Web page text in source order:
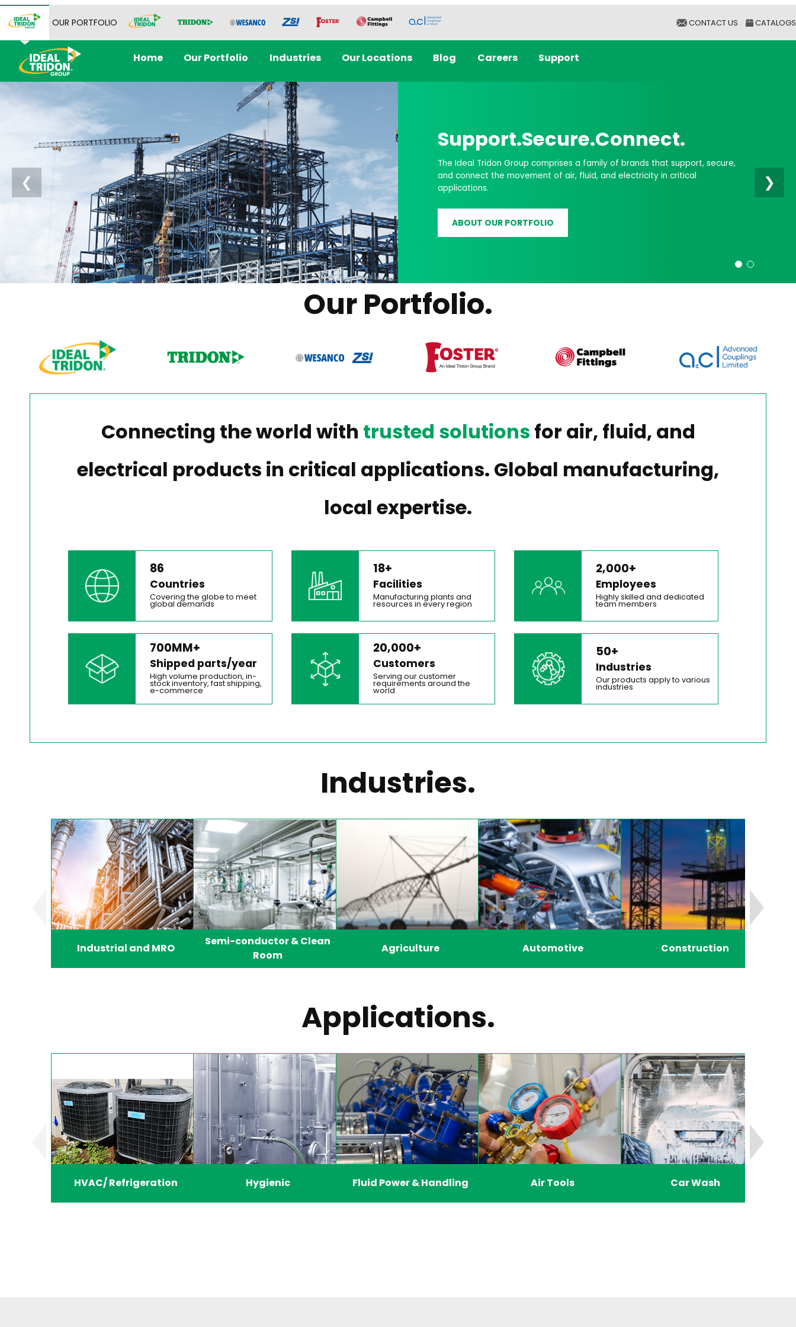
OUR PORTFOLIO CONTACT US CATALOGS
Home Our Portfolio Industries Our Locations Blog Careers Support
Data Center Infrastructure
Solutions
Discover how Ideal Tridon Group helps you support essential Liquid
Cooling, Mechanical Supports, and Clamping Systems for Data Centers.
LEARN MORE
❮ ❯
Our Portfolio.
Connecting the world with trusted solutions for air, fluid, and
electrical products in critical applications. Global manufacturing,
local expertise.
86
Countries
Covering the globe to meet
global demands
18+
Facilities
Manufacturing plants and
resources in every region
2,000+
Employees
Highly skilled and dedicated
team members
700MM+
Shipped parts/year
High volume production, in-
stock inventory, fast shipping,
e-commerce
20,000+
Customers
Serving our customer
requirements around the
world
50+
Industries
Our products apply to various
industries
Industries.
Industrial and MRO
Semi-conductor & Clean
Room
Agriculture Automotive Construction
Applications.
HVAC/ Refrigeration Hygienic Fluid Power & Handling Air Tools Car Wash